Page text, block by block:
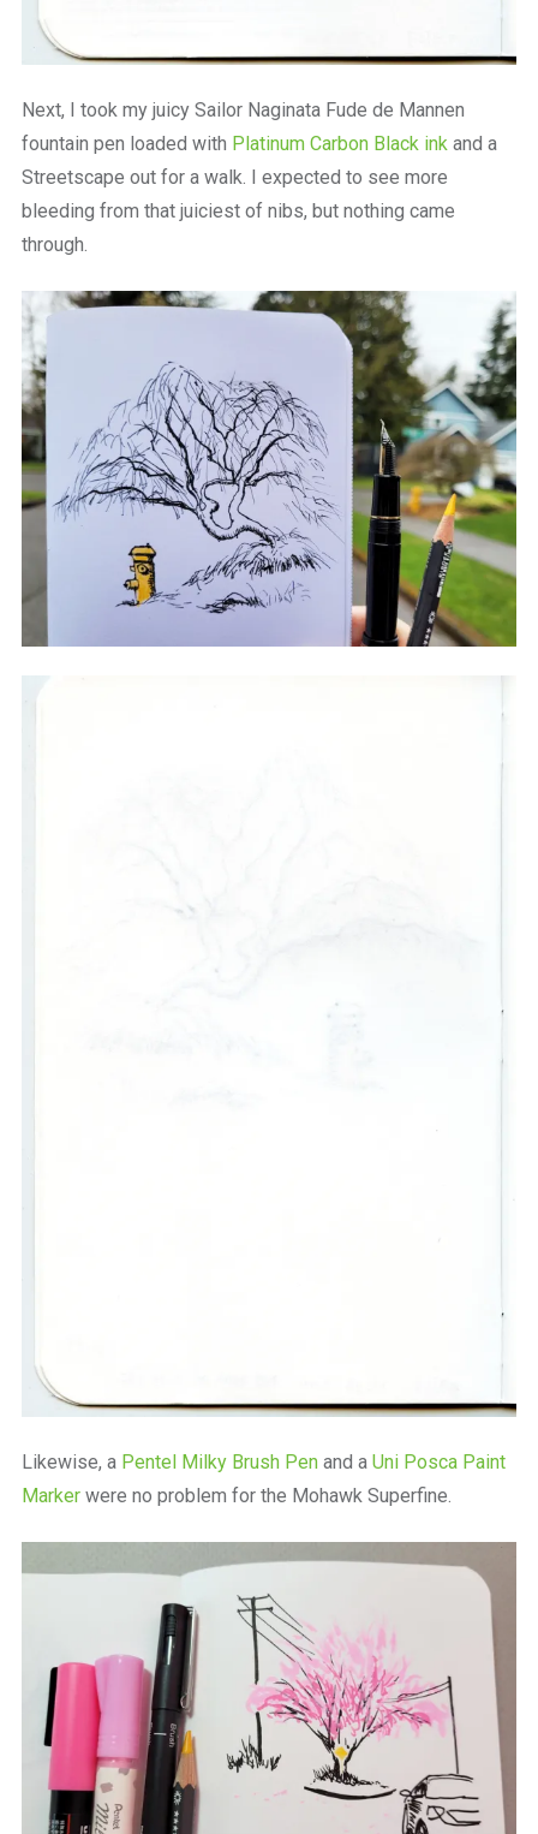
Next, I took my juicy Sailor Naginata Fude de Mannen
fountain pen loaded with Platinum Carbon Black inkand a
Streetscape out for a walk. I expected to see more
bleeding from that juiciest of nibs, but nothing came
through.
Likewise, a Pentel Milky Brush Penand a Uni Posca Paint
Markerwere no problem for the Mohawk Superfine.